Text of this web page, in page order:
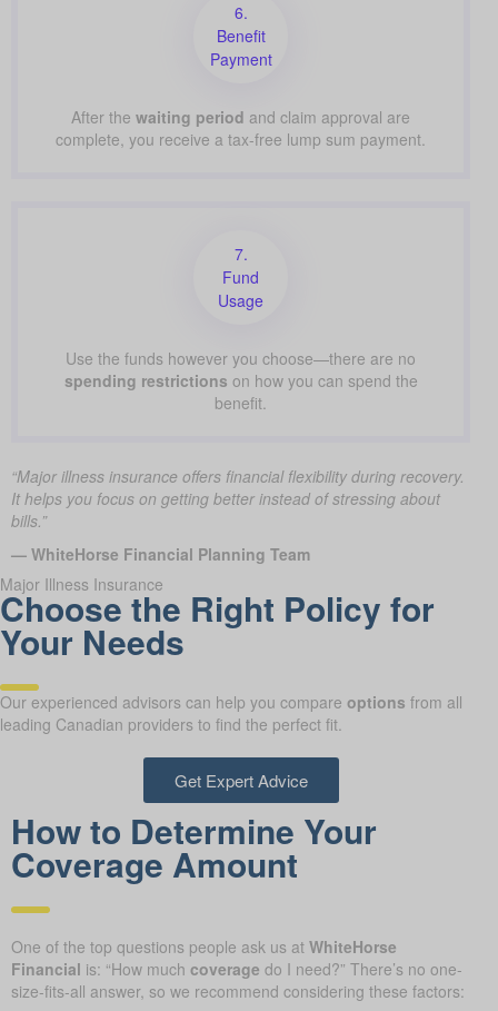
6.
Benefit
Payment
After the waiting period and claim approval are
complete, you receive a tax-free lump sum payment.
7.
Fund
Usage
Use the funds however you choose—there are no
spending restrictions on how you can spend the
benefit.
“Major illness insurance offers financial flexibility during recovery.
It helps you focus on getting better instead of stressing about
bills.”
— WhiteHorse Financial Planning Team
Major Illness Insurance
Choose the Right Policy for
Your Needs
Our experienced advisors can help you compare options from all
leading Canadian providers to find the perfect fit.
Get Expert Advice
How to Determine Your
Coverage Amount
One of the top questions people ask us at WhiteHorse
Financial is: “How much coverage do I need?” There’s no one-
size-fits-all answer, so we recommend considering these factors: